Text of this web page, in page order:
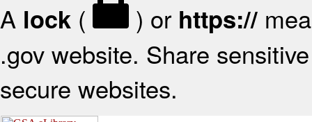
A lock ( ) or https://
.gov website. Share
secure websites.